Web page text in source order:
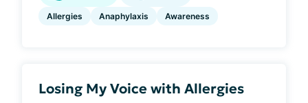
Allergies Anaphylaxis Awareness
Losing My Voice with Allergies